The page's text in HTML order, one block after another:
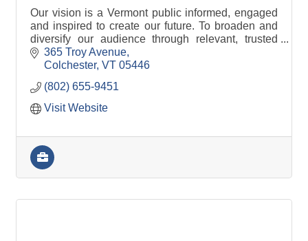
Our vision is a Vermont public informed, engaged
and inspired to create our future. To broaden and
diversify our audience through relevant, trusted
information and stories that bring people together.
365 Troy Avenue
Colchester VT 05446
(802) 655-9451
Visit Website